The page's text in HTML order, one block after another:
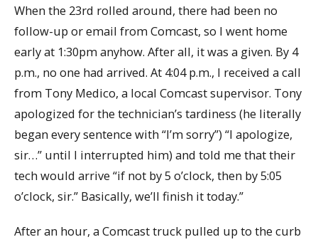
When the 23rd rolled around, there had been no
follow-up or email from Comcast, so I went home
early at 1:30pm anyhow. After all, it was a given. By 4
p.m., no one had arrived. At 4:04 p.m., I received a call
from Tony Medico, a local Comcast supervisor. Tony
apologized for the technician’s tardiness (he literally
began every sentence with “I’m sorry”) “I apologize,
sir…” until I interrupted him) and told me that their
tech would arrive “if not by 5 o’clock, then by 5:05
o’clock, sir.” Basically, we’ll finish it today.”
After an hour, a Comcast truck pulled up to the curb